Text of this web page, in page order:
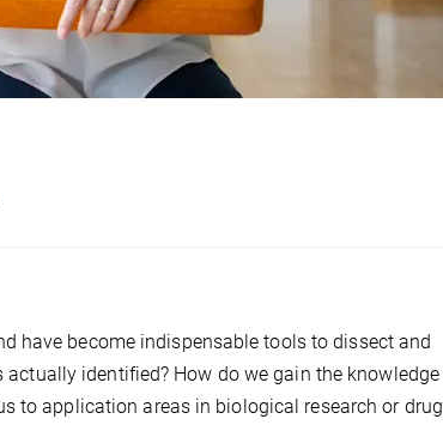
have become indispensable tools to dissect and
identified? How do we gain the knowledge
to application areas in biological research or drug